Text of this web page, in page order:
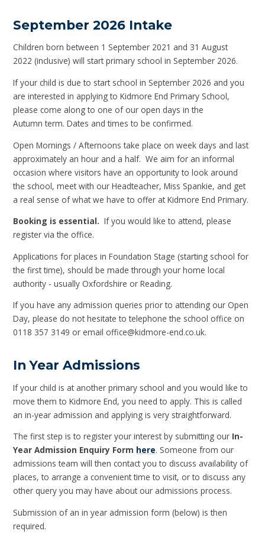
September 2026 Intake
Children born between 1 September 2021 and 31 August
2022 (inclusive) will start primary school in September 2026.
If your child is due to start school in September 2026 and you
are interested in applying to Kidmore End Primary School,
please come along to one of our open days in the
Autumn term. Dates and times to be confirmed.
Open Mornings / Afternoons take place on week days and last
approximately an hour and a half. We aim for an informal
occasion where visitors have an opportunity to look around
the school, meet with our Headteacher, Miss Spankie, and get
a real sense of what we have to offer at Kidmore End Primary.
Booking is essential.If you would like to attend, please
register via the office.
Applications for places in Foundation Stage (starting school for
the first time), should be made through your home local
authority - usually Oxfordshire or Reading.
If you have any admission queries prior to attending our Open
Day, please do not hesitate to telephone the school office on
0118 357 3149 or email office@kidmore-end.co.uk.
In Year Admissions
If your child is at another primary school and you would like to
move them to Kidmore End, you need to apply. This is called
an in-year admission and applying is very straightforward.
The first step is to register your interest by submitting our In-
Year Admission Enquiry Form here. Someone from our
admissions team will then contact you to discuss availability of
places, to arrange a convenient time to visit, or to discuss any
other query you may have about our admissions process.
Submission of an in year admission form (below) is then
required.